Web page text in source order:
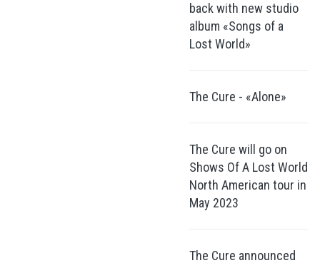
back with new studio
album «Songs of a
Lost World»
The Cure - «Alone»
The Cure will go on
Shows Of A Lost World
North American tour in
May 2023
The Cure announced